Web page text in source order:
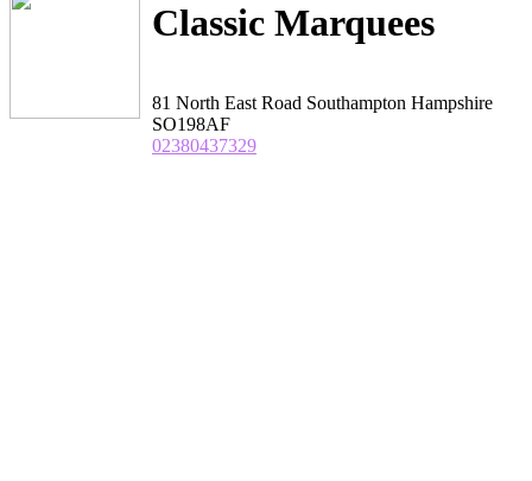
Classic Marquees
81 North East Road Southampton Hampshire
SO198AF
02380437329